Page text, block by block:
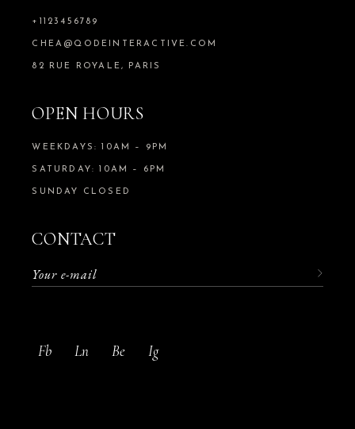
+1123456789
CHEA@QODEINTERACTIVE.COM
82 RUE ROYALE, PARIS
OPEN HOURS
WEEKDAYS: 10AM – 9PM
SATURDAY: 10AM – 6PM
SUNDAY CLOSED
CONTACT
Fb Ln Be Ig